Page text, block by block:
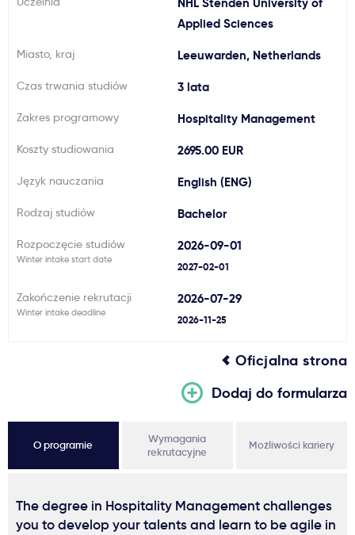
Dlaczego Kastu?
Applied Sciences
Miasto, kraj Leeuwarden, Netherlands
Czas trwania studiów 3 lata
Zakres programowy Hospitality Management
Koszty studiowania 2695.00 EUR
Język nauczania English (ENG)
Rodzaj studiów Bachelor
Rozpoczęcie studiów
Winter intake start date
2026-09-01
2027-02-01
Zakończenie rekrutacji
Winter intake deadline
2026-07-29
2026-11-25
Oficjalna strona
Dodaj do formularza
O programie
Wymagania
rekrutacyjne
Możliwości kariery
The degree in Hospitality Management challenges
you to develop your talents and learn to be agile in